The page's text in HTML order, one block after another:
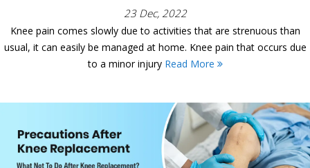
23 Dec, 2022
Knee pain comes slowly due to activities that are strenuous than
usual, it can easily be managed at home. Knee pain that occurs due
to a minor injury Read More